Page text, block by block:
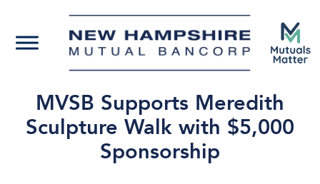
MVSB Supports Meredith
Sculpture Walk with $5,000
Sponsorship